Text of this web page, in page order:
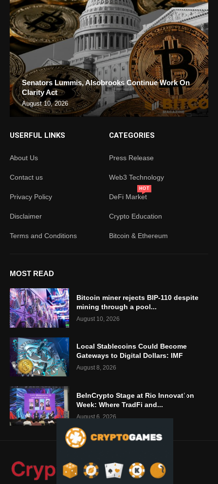
Senators Lummis, Alsobrooks Continue Work On
Clarity Act
August 10, 2026
USERFUL LINKS
About Us
Contact us
Privacy Policy
Disclaimer
Terms and Conditions
CATEGORIES
Press Release
Web3 Technology
DeFi Market
HOT
Crypto Education
Bitcoin & Ethereum
MOST READ
Bitcoin miner rejects BIP-110 despite
mining through a pool...
August 10, 2026
Local Stablecoins Could Become
Gateways to Digital Dollars: IMF
August 8, 2026
BeInCrypto Stage at Rio Innovation
Week: Where TradFi and...
August 6, 2026